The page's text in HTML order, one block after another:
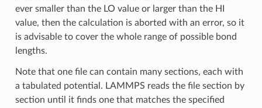
ever smaller than the LO value or larger than the HI
value, then the calculation is aborted with an error, so it
is advisable to cover the whole range of possible bond
lengths.
Note that one file can contain many sections, each with
a tabulated potential. LAMMPS reads the file section by
section until it finds one that matches the specified